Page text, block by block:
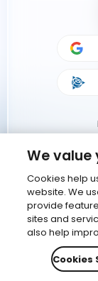
We
Cookies help
website. We
provide
sites and
also help
Cookies